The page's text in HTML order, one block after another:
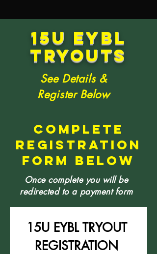
15u eybl
tryouts
See Details &
Register Below
COMPLETE
REGISTRATION
FORM BELOW
Once complete you will be
redirected to a payment form
15U EYBL TRYOUT
REGISTRATION